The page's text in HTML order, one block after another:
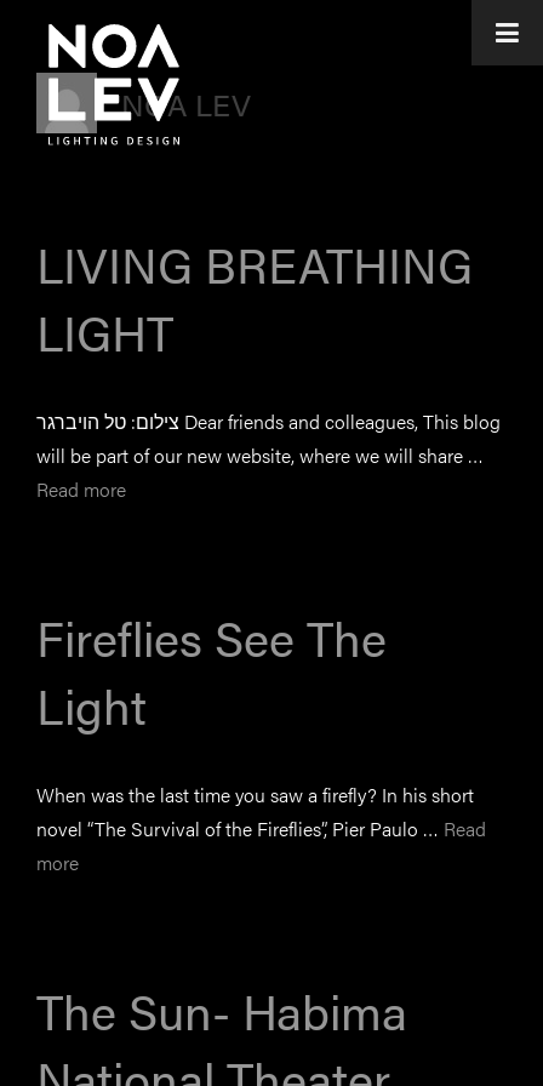
NOA LEV
LIVING BREATHING
LIGHT
צילום: טל הויברגר Dear friends and colleagues, This blog
will be part of our new website, where we will share …
Read more
Fireflies See The
Light
When was the last time you saw a firefly? In his short
novel “The Survival of the Fireflies”, Pier Paulo … Read
more
The Sun- Habima